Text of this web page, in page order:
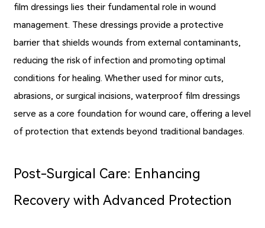
film dressings lies their fundamental role in wound
management. These dressings provide a protective
barrier that shields wounds from external contaminants,
reducing the risk of infection and promoting optimal
conditions for healing. Whether used for minor cuts,
abrasions, or surgical incisions, waterproof film dressings
serve as a core foundation for wound care, offering a level
of protection that extends beyond traditional bandages.
Post-Surgical Care: Enhancing
Recovery with Advanced Protection